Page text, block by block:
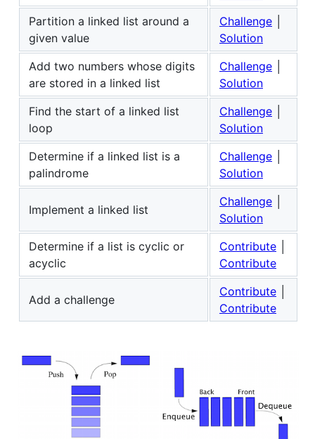
Partition a linked list around a
given value
Challenge
Solution
Add two numbers whose digits
are stored in a linked list
Challenge
Solution
Find the start of a linked list
loop
Challenge
Solution
Determine if a linked list is a
palindrome
Challenge
Solution
Implement a linked list
Challenge
Solution
Determine if a list is cyclic or
acyclic
Contribute
Contribute
Add a challenge
Contribute
Contribute